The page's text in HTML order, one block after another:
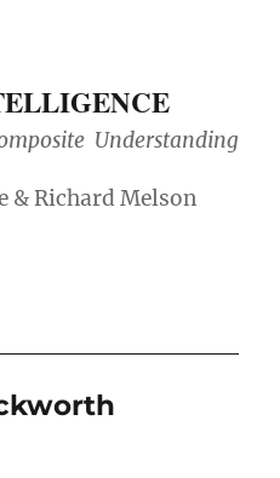
Understanding